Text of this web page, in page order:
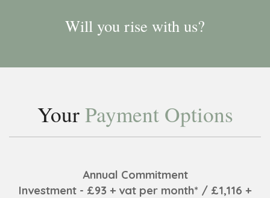
Will you rise with us?
YourPayment Options
Annual Commitment
Investment - £93 + vat per month* / £1,116 +